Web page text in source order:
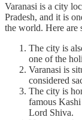
Varanasi is a city
Pradesh, and it is
the world. Here are
The city is
one of the
Varanasi is
considered
The city is
famous
Lord Shiva.